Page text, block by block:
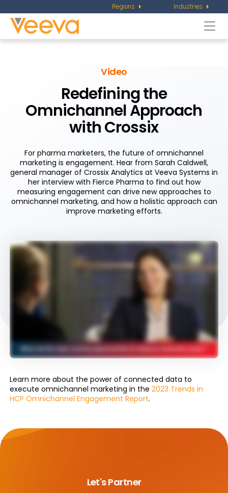
Regions Industries
Video
Redefining the
Omnichannel Approach
with Crossix
For pharma marketers, the future of omnichannel
marketing is engagement. Hear from Sarah Caldwell,
general manager of Crossix Analytics at Veeva Systems in
her interview with Fierce Pharma to find out how
measuring engagement can drive new approaches to
omnichannel marketing, and how a holistic approach can
improve marketing efforts.
Learn more about the power of connected data to
execute omnichannel marketing in the 2023 Trends in
HCP Omnichannel Engagement Report.
Let's Partner